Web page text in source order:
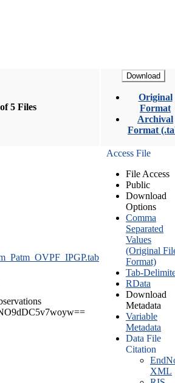
5 Files
Download
Original
Format
Archival
Format
Access File
File Access
Public
Download
Options
Comma
Separated
Values
(Original
Format)
Tab-
RData
Download
Metadata
Variable
Metadata
Data File
Citation
XML